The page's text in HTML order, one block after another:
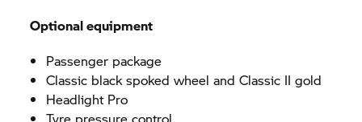
Optional equipment
Passenger package
Classic black spoked wheel and Classic II gold
Headlight Pro